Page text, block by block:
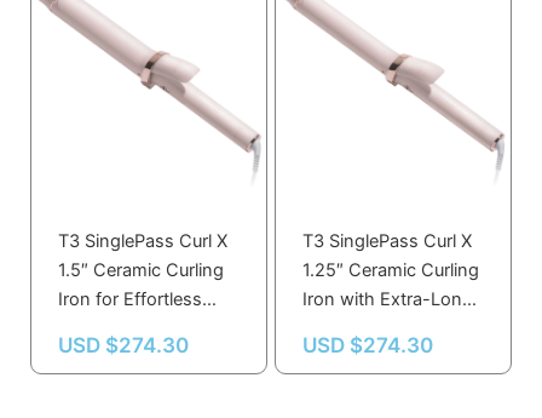
T3 SinglePass Curl X
1.5″ Ceramic Curling
Iron for Effortless
Lasting Curls
USD $274.30
T3 SinglePass Curl X
1.25″ Ceramic Curling
Iron with Extra-Long
Curls
USD $274.30